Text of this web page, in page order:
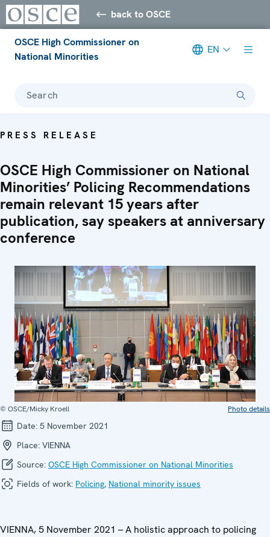
back to OSCE
OSCE High Commissioner on
National Minorities
EN
Search
PRESS RELEASE
OSCE High Commissioner on National
Minorities’ Policing Recommendations
remain relevant 15 years after
publication, say speakers at anniversary
conference
© OSCE/Micky Kroell Photo details
Date: 5 November 2021
Place: VIENNA
Source: OSCE High Commissioner on National Minorities
Fields of work: Policing, National minority issues
VIENNA, 5 November 2021 – A holistic approach to policing